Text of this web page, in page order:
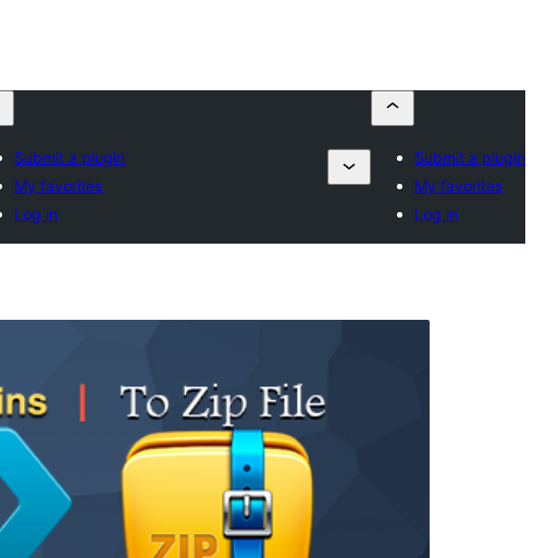
Submit a plugin
My favorites
Log in
Submit a plugin
My favorites
Log in